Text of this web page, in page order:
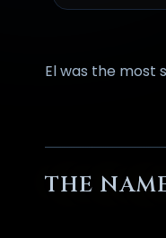
El was the most
THE